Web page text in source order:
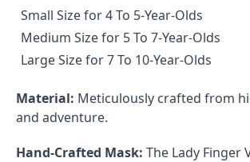
Small Size for 4 To 5-Year-Olds
Medium Size for 5 To 7-Year-Olds
Large Size for 7 To 10-Year-Olds
Material: Meticulously crafted from
and adventure.
Hand-Crafted Mask: The Lady